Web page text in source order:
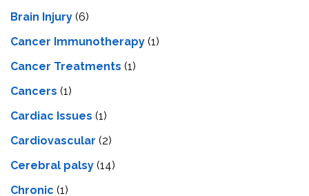
Brain Injury (6)
Cancer Immunotherapy (1)
Cancer Treatments (1)
Cancers (1)
Cardiac Issues (1)
Cardiovascular (2)
Cerebral palsy (14)
Chronic (1)